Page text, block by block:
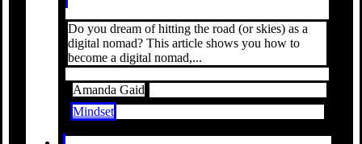
Do you dream of hitting the road (or skies) as a
digital nomad? This article shows you how to
become a digital nomad,...
Amanda Gaid
Mindset